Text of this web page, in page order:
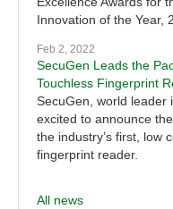
Innovation of the Year,
Feb 2, 2022
SecuGen Leads the
Touchless Fingerprint
SecuGen, world leader
excited to announce
the industry’s first, low
fingerprint reader.
All news